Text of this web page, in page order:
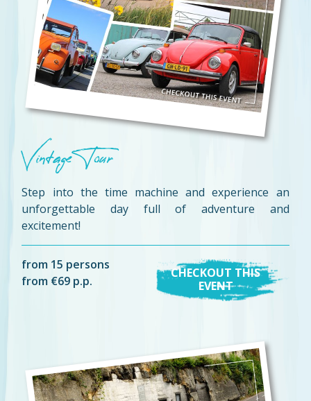
Vintage Tour
Step into the time machine and experience an
unforgettable day full of adventure and
excitement!
from 15 persons
from €69 p.p.
CHECKOUT THIS
EVENT